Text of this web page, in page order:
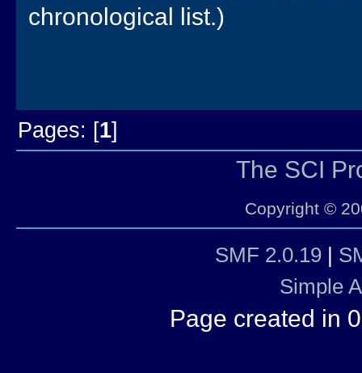
chronological list.)
Pages: [1]
The SCI
Copyright ©
SMF 2.0.19 |
Simple
Page created in